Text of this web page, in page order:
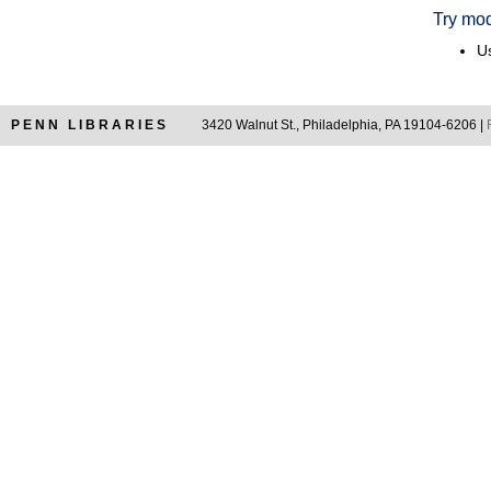
Try
PENN LIBRARIES 3420 Walnut St., Philadelphia, PA 19104-6206 |